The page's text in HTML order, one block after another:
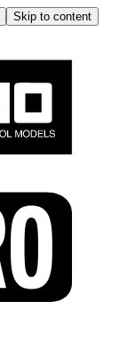
Skip to content